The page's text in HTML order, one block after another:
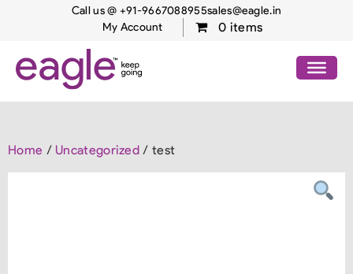
Call us @ +91-9667088955sales@eagle.in
My Account
0 items
Home / Uncategorized / test